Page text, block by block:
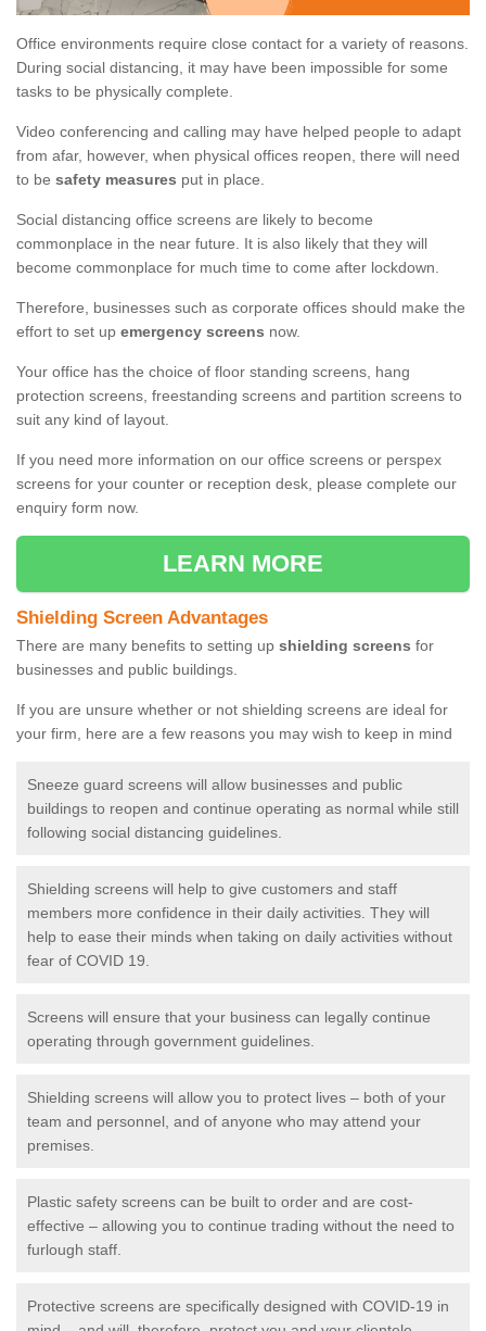
Office environments require close contact for a variety of reasons.
During social distancing, it may have been impossible for some
tasks to be physically complete.
Video conferencing and calling may have helped people to adapt
from afar, however, when physical offices reopen, there will need
to be safety measures put in place.
Social distancing office screens are likely to become
commonplace in the near future. It is also likely that they will
become commonplace for much time to come after lockdown.
Therefore, businesses such as corporate offices should make the
effort to set up emergency screens now.
Your office has the choice of floor standing screens, hang
protection screens, freestanding screens and partition screens to
suit any kind of layout.
If you need more information on our office screens or perspex
screens for your counter or reception desk, please complete our
enquiry form now.
LEARN MORE
Shielding Screen Advantages
There are many benefits to setting up shielding screens for
businesses and public buildings.
If you are unsure whether or not shielding screens are ideal for
your firm, here are a few reasons you may wish to keep in mind
Sneeze guard screens will allow businesses and public
buildings to reopen and continue operating as normal while still
following social distancing guidelines.
Shielding screens will help to give customers and staff
members more confidence in their daily activities. They will
help to ease their minds when taking on daily activities without
fear of COVID 19.
Screens will ensure that your business can legally continue
operating through government guidelines.
Shielding screens will allow you to protect lives – both of your
team and personnel, and of anyone who may attend your
premises.
Plastic safety screens can be built to order and are cost-
effective – allowing you to continue trading without the need to
furlough staff.
Protective screens are specifically designed with COVID-19 in